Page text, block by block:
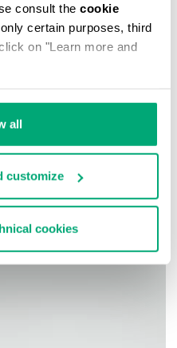
consult the cookie
certain purposes, third
on "Learn more and
all
customize
cookies
insert details, side
and an
Coordinated
in the collection in two
LOOK